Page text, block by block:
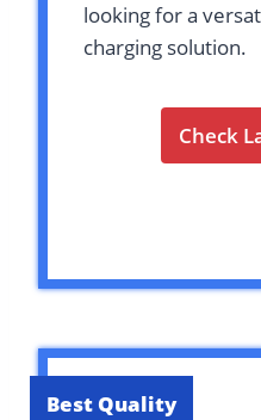
looking for a
charging solution.
Check
Best Quality